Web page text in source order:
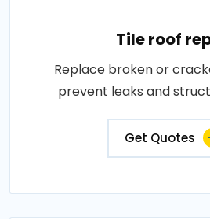
Tile roof
Replace broken or
prevent leaks and
Get Quotes